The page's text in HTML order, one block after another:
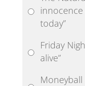
today”
Friday
alive”
Moneyball